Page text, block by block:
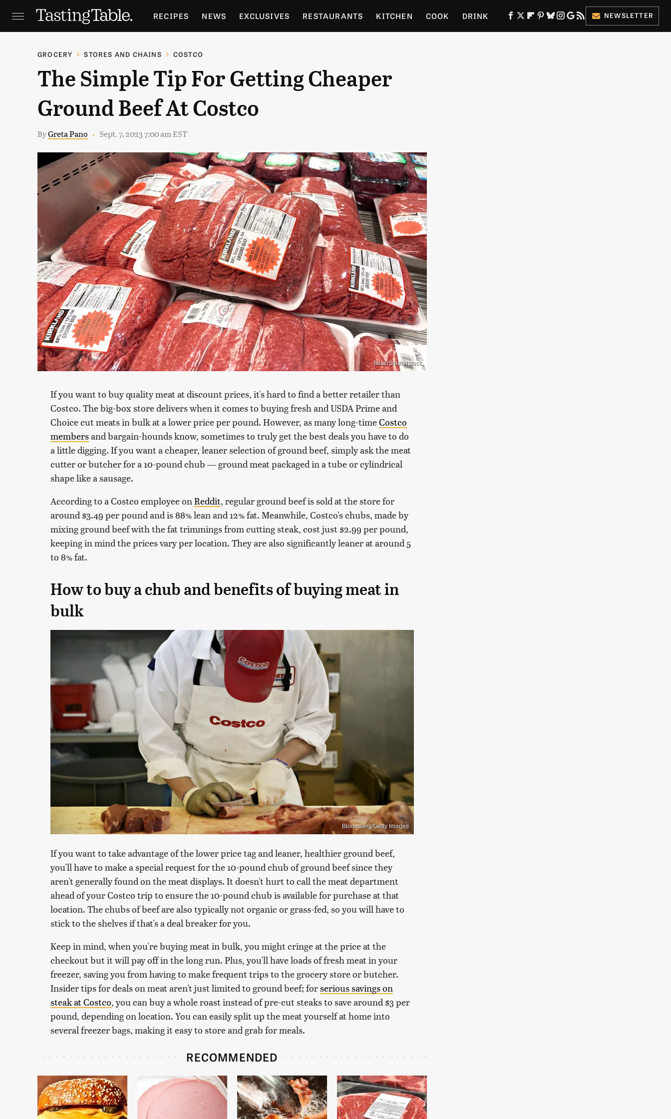
RECIPES NEWS EXCLUSIVES RESTAURANTS KITCHEN COOK DRINK
HOLIDAYS GARDENING
NEWSLETTER
GROCERY STORES AND CHAINS COSTCO
The Simple Tip For Getting Cheaper
Ground Beef At Costco
ByGreta Pano Sept. 7, 2023 7:00 am EST
false/Shutterstock
If you want to buy quality meat at discount prices, it's hard to find a better retailer than
Costco. The big-box store delivers when it comes to buying fresh and USDA Prime and
Choice cut meats in bulk at a lower price per pound. However, as many long-timeCostco
membersand bargain-hounds know, sometimes to truly get the best deals you have to do
a little digging. If you want a cheaper, leaner selection of ground beef, simply ask the meat
cutter or butcher for a 10-pound chub — ground meat packaged in a tube or cylindrical
shape like a sausage.
According to a Costco employee onReddit, regular ground beef is sold at the store for
around $3.49 per pound and is 88% lean and 12% fat. Meanwhile, Costco's chubs, made by
mixing ground beef with the fat trimmings from cutting steak, cost just $2.99 per pound,
keeping in mind the prices vary per location. They are also significantly leaner at around 5
to 8% fat.
How to buy a chub and benefits of buying meat in
bulk
Bloomberg/Getty Images
If you want to take advantage of the lower price tag and leaner, healthier ground beef,
you'll have to make a special request for the 10-pound chub of ground beef since they
aren't generally found on the meat displays. It doesn't hurt to call the meat department
ahead of your Costco trip to ensure the 10-pound chub is available for purchase at that
location. The chubs of beef are also typically not organic or grass-fed, so you will have to
stick to the shelves if that's a deal breaker for you.
Keep in mind, when you're buying meat in bulk, you might cringe at the price at the
checkout but it will pay off in the long run. Plus, you'll have loads of fresh meat in your
freezer, saving you from having to make frequent trips to the grocery store or butcher.
Insider tips for deals on meat aren't just limited to ground beef; forserious savings on
steak at Costco, you can buy a whole roast instead of pre-cut steaks to save around $3 per
pound, depending on location. You can easily split up the meat yourself at home into
several freezer bags, making it easy to store and grab for meals.
RECOMMENDED